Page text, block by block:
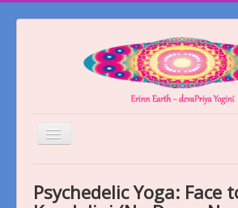
Toggle
Navigation
About
Psychedelic Yoga: Face